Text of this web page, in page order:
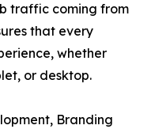
traffic coming from
that every
whether
or desktop.
Branding